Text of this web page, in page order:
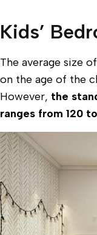
Kids’
The average size
on the age of the
However, the
ranges from 120